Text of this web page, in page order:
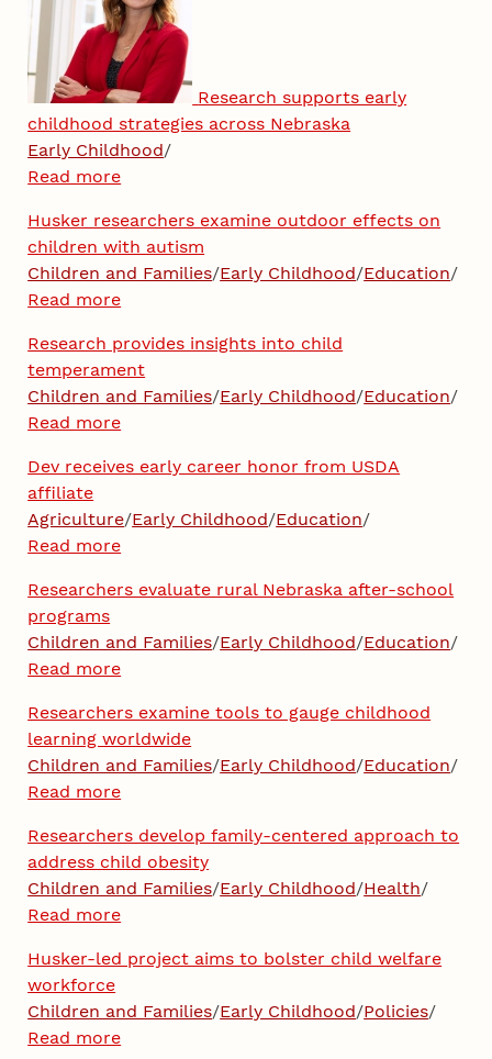
Research supports early
childhood strategies across Nebraska
Early Childhood/
Read more
Husker researchers examine outdoor effects on
children with autism
Children and Families/Early Childhood/Education/
Read more
Research provides insights into child
temperament
Children and Families/Early Childhood/Education/
Read more
Dev receives early career honor from USDA
affiliate
Agriculture/Early Childhood/Education/
Read more
Researchers evaluate rural Nebraska after-school
programs
Children and Families/Early Childhood/Education/
Read more
Researchers examine tools to gauge childhood
learning worldwide
Children and Families/Early Childhood/Education/
Read more
Researchers develop family-centered approach to
address child obesity
Children and Families/Early Childhood/Health/
Read more
Husker-led project aims to bolster child welfare
workforce
Children and Families/Early Childhood/Policies/
Read more